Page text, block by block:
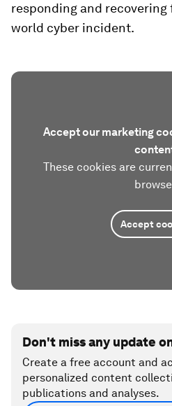
responding and recovering
world cyber incident.
Accept our marketing
These cookies are
Accept
Don't miss any update
Create a free account and
personalized content
publications and analyses.